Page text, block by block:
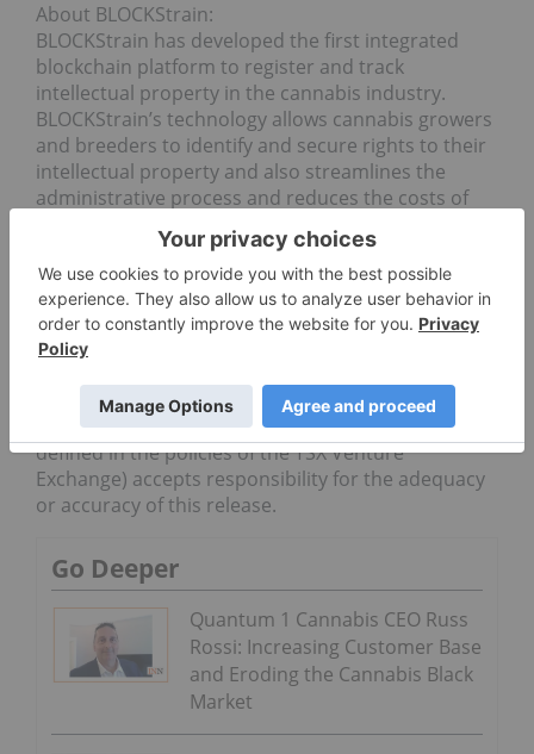
About BLOCKStrain:
BLOCKStrain has developed the first integrated
blockchain platform to register and track
intellectual property in the cannabis industry.
BLOCKStrain’s technology allows cannabis growers
and breeders to identify and secure rights to their
intellectual property and also streamlines the
administrative process and reduces the costs of
genetic and mandatory quality-control testing for
legal cannabis. BLOCKStrain’s technology is
proprietary, immutable and cryptographically
secure, thereby establishing a single-source,
accurate, validated and permanent account for
cannabis strains from ownership to market.
Neither the TSX Venture Exchange nor its
Regulation Services Provider (as that term is
defined in the policies of the TSX Venture
Exchange) accepts responsibility for the adequacy
or accuracy of this release.
Go Deeper
Quantum 1 Cannabis CEO Russ
Rossi: Increasing Customer Base
and Eroding the Cannabis Black
Market